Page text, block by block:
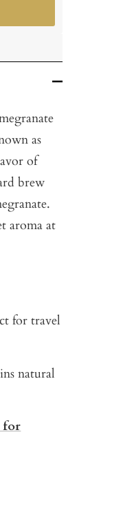
as
of
brew
aroma at
for travel
natural
for